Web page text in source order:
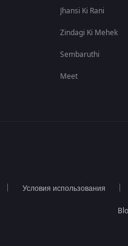
Jhansi Ki Rani
Zindagi Ki Mehek
Sembaruthi
Meet
Условия использования